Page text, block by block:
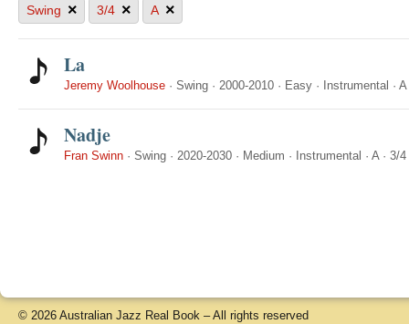
Swing × 3/4 × A ×
La
Jeremy Woolhouse · Swing · 2000-2010 · Easy · Instrumental · A
Nadje
Fran Swinn · Swing · 2020-2030 · Medium · Instrumental · A· 3/4
© 2026 Australian Jazz Real Book – All rights reserved